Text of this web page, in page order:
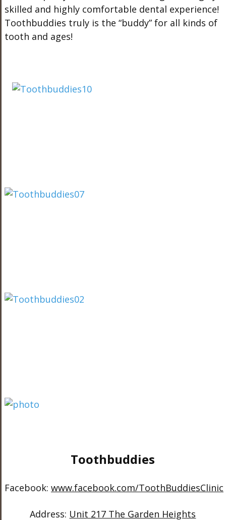
skilled and highly comfortable dental experience!
Toothbuddies truly is the “buddy” for all kinds of
tooth and ages!
Toothbuddies
Facebook: www.facebook.com/ToothBuddiesClinic
Address: Unit 217 The Garden Heights